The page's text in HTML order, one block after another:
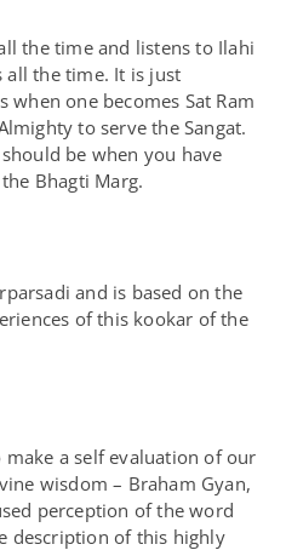
the time and listens to Ilahi
all the time. It is just
when one becomes Sat Ram
to serve the Sangat.
be when you have
Bhagti Marg.
and is based on the
of this kookar of the
a self evaluation of our
wisdom – Braham Gyan,
perception of the word
description of this highly